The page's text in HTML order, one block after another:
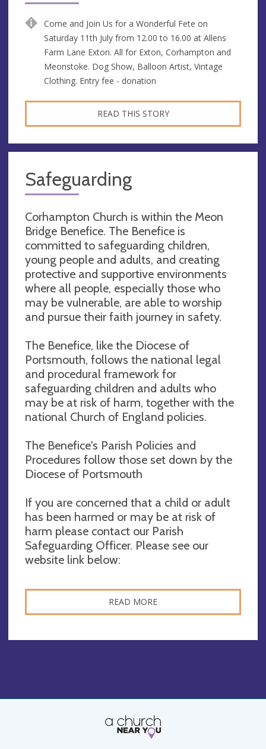
Come and Join Us for a Wonderful Fete on
Saturday 11th July from 12.00 to 16.00 at Allens
Farm Lane Exton. All for Exton, Corhampton and
Meonstoke. Dog Show, Balloon Artist, Vintage
Clothing. Entry fee - donation
READ THIS STORY
Safeguarding
Corhampton Church is within the Meon
Bridge Benefice. The Benefice is
committed to safeguarding children,
young people and adults, and creating
protective and supportive environments
where all people, especially those who
may be vulnerable, are able to worship
and pursue their faith journey in safety.
The Benefice, like the Diocese of
Portsmouth, follows the national legal
and procedural framework for
safeguarding children and adults who
may be at risk of harm, together with the
national Church of England policies.
The Benefice's Parish Policies and
Procedures follow those set down by the
Diocese of Portsmouth
If you are concerned that a child or adult
has been harmed or may be at risk of
harm please contact our Parish
Safeguarding Officer. Please see our
website link below:
READ MORE